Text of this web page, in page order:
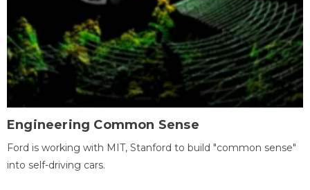
Engineering Common Sense
Ford is working with MIT, Stanford to build "common sense"
into self-driving cars.